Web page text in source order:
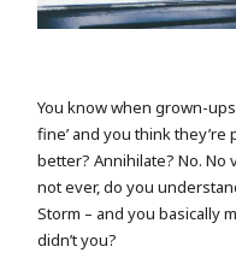
You know when grown-
fine’ and you think
better? Annihilate? No. No
not ever, do you
Storm – and you basically
didn’t you?